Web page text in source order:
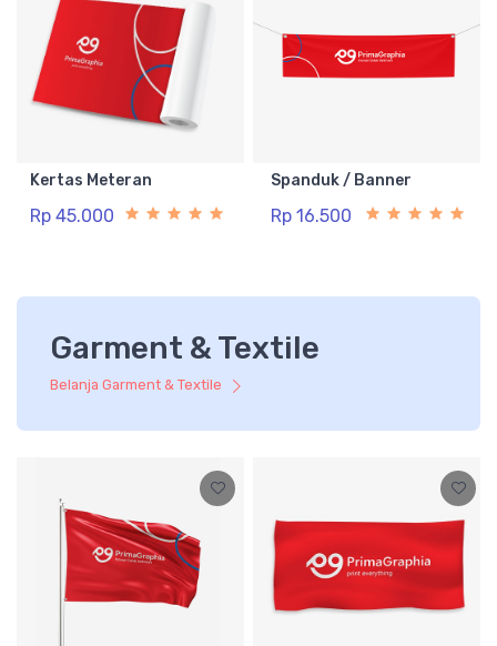
Kertas Meteran
Rp 45.000
Spanduk / Banner
Rp 16.500
Garment & Textile
Belanja Garment & Textile